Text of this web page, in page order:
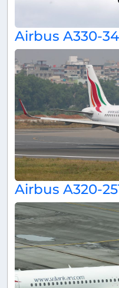
Airbus A330-
Airbus A320-